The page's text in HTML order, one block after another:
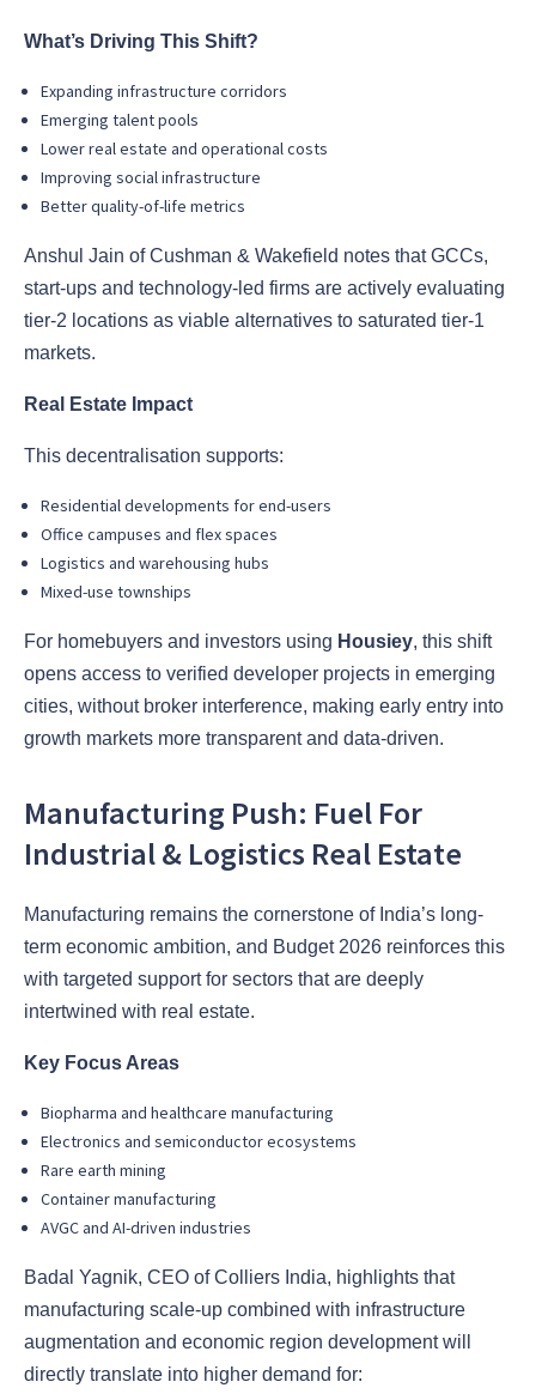
What’s Driving This Shift?
Expanding infrastructure corridors
Emerging talent pools
Lower real estate and operational costs
Improving social infrastructure
Better quality-of-life metrics
Anshul Jain of Cushman & Wakefield notes that GCCs,
start-ups and technology-led firms are actively evaluating
tier-2 locations as viable alternatives to saturated tier-1
markets.
Real Estate Impact
This decentralisation supports:
Residential developments for end-users
Office campuses and flex spaces
Logistics and warehousing hubs
Mixed-use townships
For homebuyers and investors using Housiey, this shift
opens access to verified developer projects in emerging
cities, without broker interference, making early entry into
growth markets more transparent and data-driven.
Manufacturing Push: Fuel For
Industrial & Logistics Real Estate
Manufacturing remains the cornerstone of India’s long-
term economic ambition, and Budget 2026 reinforces this
with targeted support for sectors that are deeply
intertwined with real estate.
Key Focus Areas
Biopharma and healthcare manufacturing
Electronics and semiconductor ecosystems
Rare earth mining
Container manufacturing
AVGC and AI-driven industries
Badal Yagnik, CEO of Colliers India, highlights that
manufacturing scale-up combined with infrastructure
augmentation and economic region development will
directly translate into higher demand for: